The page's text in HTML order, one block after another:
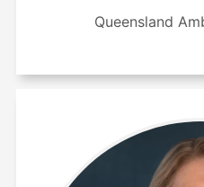
Queensland